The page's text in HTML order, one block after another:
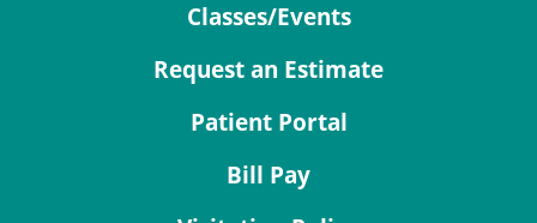
Classes/Events
Request an Estimate
Patient Portal
Bill Pay